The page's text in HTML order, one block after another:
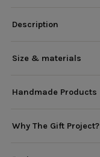
Description
Size & materials
Handmade Products
Why The Gift Project?